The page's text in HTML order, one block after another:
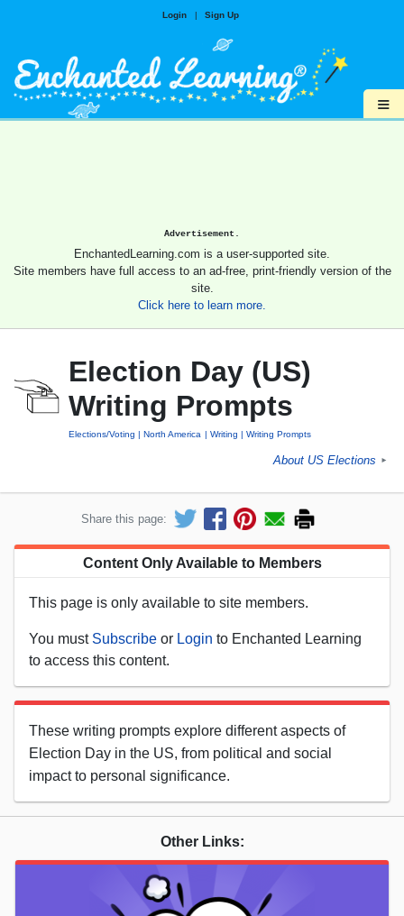
Login | Sign Up
≡
Advertisement.
EnchantedLearning.com is a user-supported site.
Site members have full access to an ad-free, print-friendly version of the
site.
Click here to learn more.
Election Day (US)
Writing Prompts
Elections/Voting North America Writing Writing Prompts
About US Elections ►
Share this page:
Content Only Available to Members
This page is only available to site members.
You must Subscribe or Login to Enchanted Learning
to access this content.
These writing prompts explore different aspects of
Election Day in the US, from political and social
impact to personal significance.
Other Links: